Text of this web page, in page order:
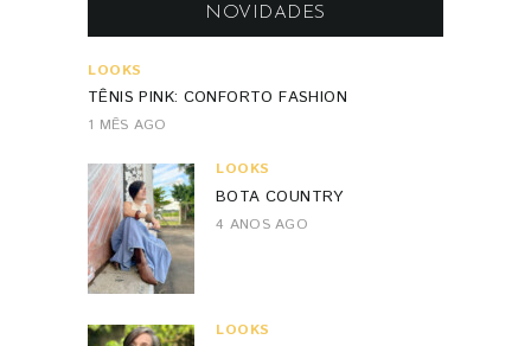
NOVIDADES
LOOKS
TÊNIS PINK: CONFORTO FASHION
1 MÊS AGO
LOOKS
BOTA COUNTRY
4 ANOS AGO
LOOKS